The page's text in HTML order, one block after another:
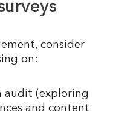
consider
on:
audit (exploring
and content